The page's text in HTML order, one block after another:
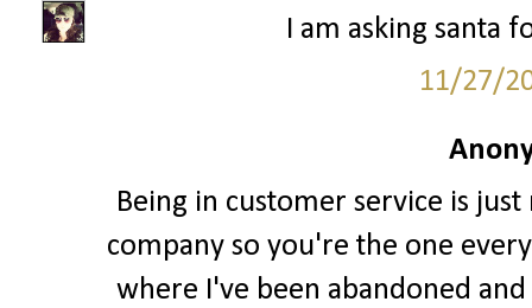
I am asking santa
11/27/
Being in customer service is
company so you're the one
where I've been abandoned